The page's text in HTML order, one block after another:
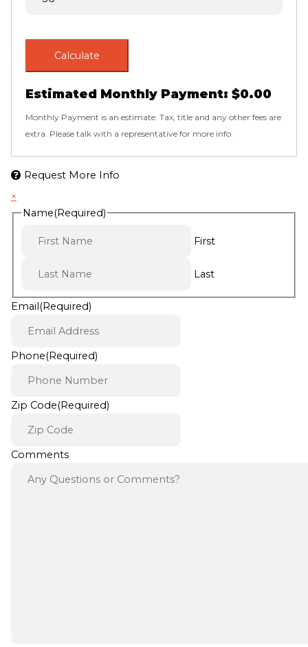
Calculate
Estimated Monthly Payment: $0.00
Monthly Payment is an estimate. Tax, title and any other fees are
extra. Please talk with a representative for more info.
Request More Info
×
Name(Required)
First
Last
Email (Required)
Phone(Required)
Zip Code(Required)
Comments